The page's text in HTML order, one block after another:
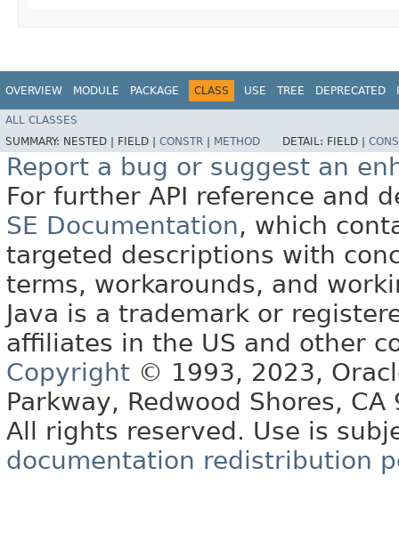
OVERVIEW MODULE PACKAGE CLASS USE TREE DEPRECATED
ALL CLASSES
SUMMARY: NESTED | FIELD | CONSTR METHOD DETAIL: FIELD |
Report a bug or suggest an
For further API reference and
SE Documentation, which
targeted descriptions with
terms, workarounds, and
Java is a trademark or
affiliates in the US and other
Copyright © 1993, 2023,
Parkway, Redwood Shores, CA
All rights reserved. Use is
documentation redistribution